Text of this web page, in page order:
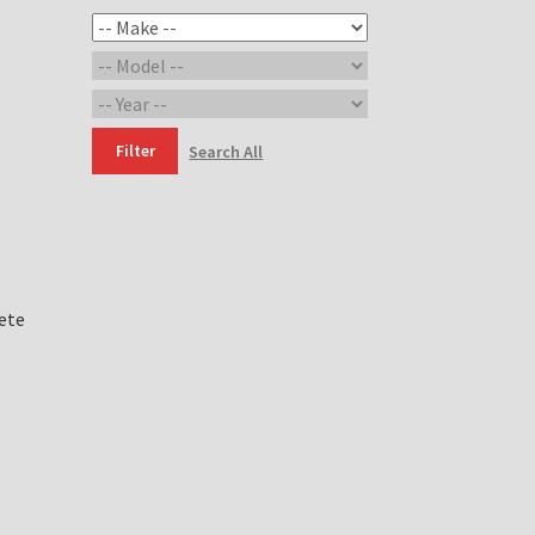
Filter Search All